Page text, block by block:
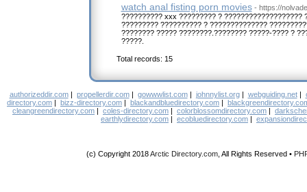
watch anal fisting porn movies - https://
?????????? xxx ????????? ? ???????????????????
????????? ?????????? ? ??????????????
???????? ????? ????????.???????? ?????-???? ?
?????.
Total records: 15
authorizeddir.com| propellerdir.com| gowwwlist.com| johnnylist.org| webguiding.net|
directory.com
bizz-directory.com blackandbluedirectory.com
cleangreendirectory.com
coles-directory.com colorblossomdirectory.com
earthlydirectory.com
ecobluedirectory.com
(c) Copyright 2018Arctic Directory.com, All Rights Reserved •